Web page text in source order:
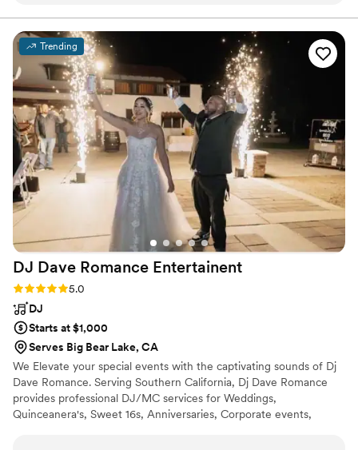
ever been to, and we couldn’t agree more. They truly made
the night unforgettable!
Trending
DJ Dave Romance Entertainent
Rating: 5.0 (1 review)
5.0
DJ
Starts at $1,000
Serves Big Bear Lake, CA
We Elevate your special events with the captivating sounds of Dj
Dave Romance. Serving Southern California, Dj Dave Romance
provides professional DJ/MC services for Weddings,
Quinceanera's, Sweet 16s, Anniversaries, Corporate events,